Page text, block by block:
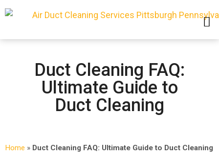
Duct Cleaning FAQ:
Ultimate Guide to
Duct Cleaning
Home » Duct Cleaning FAQ: Ultimate Guide to Duct Cleaning